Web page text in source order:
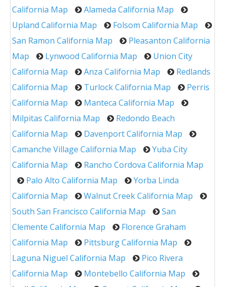
California Map
Alameda California Map
Upland California Map
Folsom California Map
San Ramon California Map
Pleasanton California
Map
Lynwood California Map
Union City
California Map
Anza California Map
Redlands
California Map
Turlock California Map
Perris
California Map
Manteca California Map
Milpitas California Map
Redondo Beach
California Map
Davenport California Map
Camanche Village California Map
Yuba City
California Map
Rancho Cordova California Map
Palo Alto California Map
Yorba Linda
California Map
Walnut Creek California Map
South San Francisco California Map
San
Clemente California Map
Florence Graham
California Map
Pittsburg California Map
Laguna Niguel California Map
Pico Rivera
California Map
Montebello California Map